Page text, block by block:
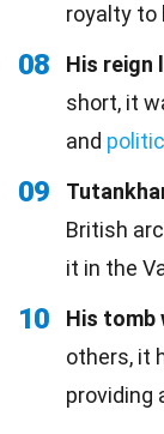
royalty to
08 His reign
short, it
and
09
British
it in the
10 His tomb
others, it
providing